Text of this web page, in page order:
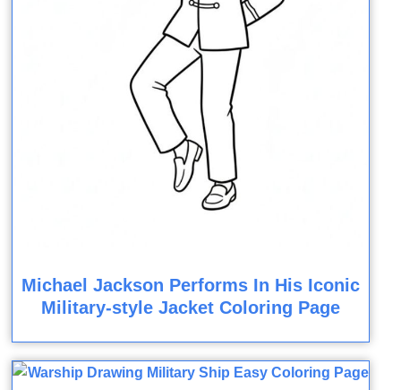
Michael Jackson Performs In His Iconic
Military-style Jacket Coloring Page